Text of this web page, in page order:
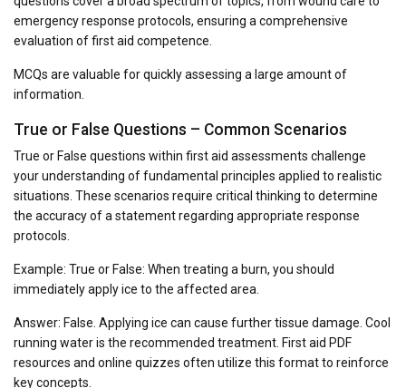
emergency response protocols, ensuring a comprehensive
evaluation of first aid competence.
MCQs are valuable for quickly assessing a large amount of
information.
True or False Questions – Common Scenarios
True or False questions within first aid assessments challenge
your understanding of fundamental principles applied to realistic
situations. These scenarios require critical thinking to determine
the accuracy of a statement regarding appropriate response
protocols.
Example: True or False: When treating a burn, you should
immediately apply ice to the affected area.
Answer: False. Applying ice can cause further tissue damage. Cool
running water is the recommended treatment. First aid PDF
resources and online quizzes often utilize this format to reinforce
key concepts.